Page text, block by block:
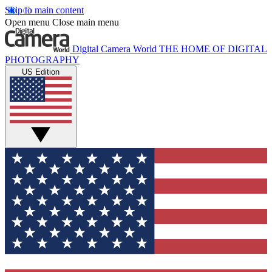
Skip to main content
Open menu Close main menu
Digital Camera World THE HOME OF DIGITAL
PHOTOGRAPHY
US Edition